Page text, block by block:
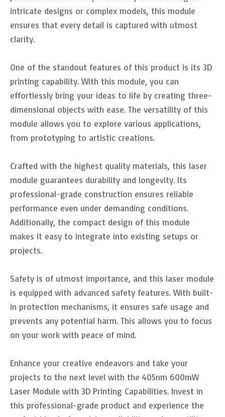
intricate designs or complex models, this module
ensures that every detail is captured with utmost
clarity.
One of the standout features of this product is its 3D
printing capability. With this module, you can
effortlessly bring your ideas to life by creating three-
dimensional objects with ease. The versatility of this
module allows you to explore various applications,
from prototyping to artistic creations.
Crafted with the highest quality materials, this laser
module guarantees durability and longevity. Its
professional-grade construction ensures reliable
performance even under demanding conditions.
Additionally, the compact design of this module
makes it easy to integrate into existing setups or
projects.
Safety is of utmost importance, and this laser module
is equipped with advanced safety features. With built-
in protection mechanisms, it ensures safe usage and
prevents any potential harm. This allows you to focus
on your work with peace of mind.
Enhance your creative endeavors and take your
projects to the next level with the 405nm 600mW
Laser Module with 3D Printing Capabilities. Invest in
this professional-grade product and experience the